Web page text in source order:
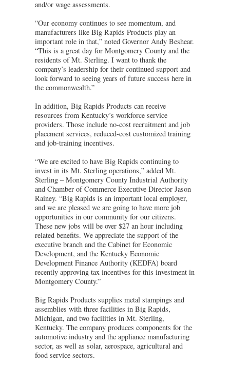
and/or wage assessments.
“Our economy continues to see momentum, and
manufacturers like Big Rapids Products play an
important role in that,” noted Governor Andy Beshear.
“This is a great day for Montgomery County and the
residents of Mt. Sterling. I want to thank the
company’s leadership for their continued support and
look forward to seeing years of future success here in
the commonwealth.”
In addition, Big Rapids Products can receive
resources from Kentucky’s workforce service
providers. Those include no-cost recruitment and job
placement services, reduced-cost customized training
and job-training incentives.
“We are excited to have Big Rapids continuing to
invest in its Mt. Sterling operations,” added Mt.
Sterling – Montgomery County Industrial Authority
and Chamber of Commerce Executive Director Jason
Rainey. “Big Rapids is an important local employer,
and we are pleased we are going to have more job
opportunities in our community for our citizens.
These new jobs will be over $27 an hour including
related benefits. We appreciate the support of the
executive branch and the Cabinet for Economic
Development, and the Kentucky Economic
Development Finance Authority (KEDFA) board
recently approving tax incentives for this investment in
Montgomery County.”
Big Rapids Products supplies metal stampings and
assemblies with three facilities in Big Rapids,
Michigan, and two facilities in Mt. Sterling,
Kentucky. The company produces components for the
automotive industry and the appliance manufacturing
sector, as well as solar, aerospace, agricultural and
food service sectors.